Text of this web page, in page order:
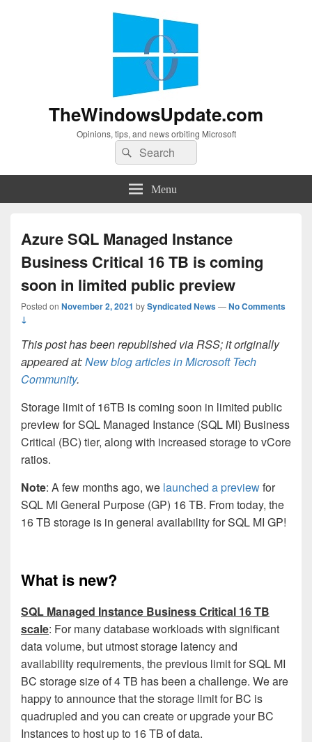
TheWindowsUpdate.com
Opinions, tips, and news orbiting Microsoft
Search
for:
Search
Menu
Azure SQL Managed Instance
Business Critical 16 TB is coming
soon in limited public preview
Posted on November 2, 2021 bySyndicated News—No Comments
↓
This post has been republished via RSS; it originally
appeared at:New blog articles in Microsoft Tech
Community.
Storage limit of 16TB is coming soon in limited public
preview for SQL Managed Instance (SQL MI) Business
Critical (BC) tier, along with increased storage to vCore
ratios.
Note: A few months ago, we launched a previewfor
SQL MI General Purpose (GP) 16 TB. From today, the
16 TB storage is in general availability for SQL MI GP!
What is new?
SQL Managed Instance Business Critical 16 TB
scale: For many database workloads with significant
data volume, but utmost storage latency and
availability requirements, the previous limit for SQL MI
BC storage size of 4 TB has been a challenge. We are
happy to announce that the storage limit for BC is
quadrupled and you can create or upgrade your BC
Instances to host up to 16 TB of data.